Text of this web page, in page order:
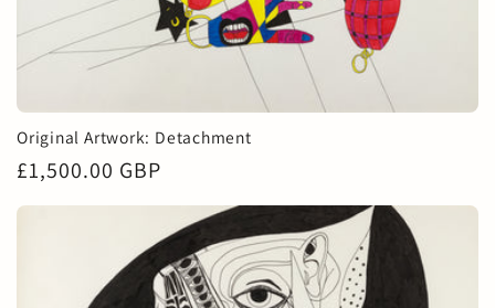
Original Artwork: Detachment
Regular
£1,500.00 GBP